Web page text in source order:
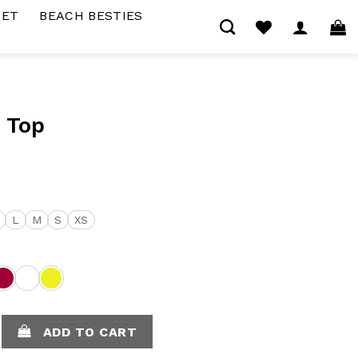
BEACH BESTIES
L M S XS
ADD TO CART